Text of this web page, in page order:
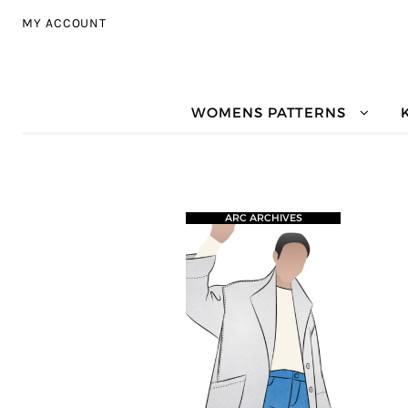
MY ACCOUNT
WOMENS PATTERNS
ARC ARCHIVES